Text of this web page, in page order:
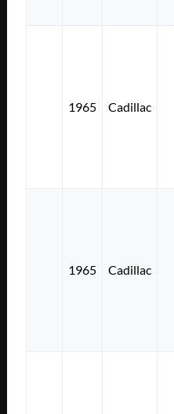
1965 Cadillac
1965 Cadillac